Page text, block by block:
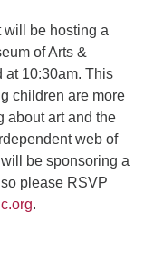
services,
Live
will be hosting a
of Arts &
at 10:30am. This
children are more
about art and the
web of
be sponsoring a
please RSVP
.